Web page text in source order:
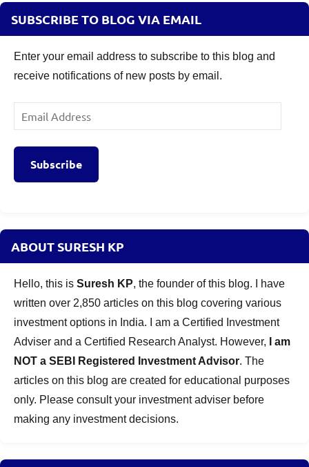
SUBSCRIBE TO BLOG VIA EMAIL
Enter your email address to subscribe to this blog and
receive notifications of new posts by email.
Email
Address
Subscribe
ABOUT SURESH KP
Hello, this is Suresh KP, the founder of this blog. I have
written over 2,850 articles on this blog covering various
investment options in India. I am a Certified Investment
Adviser and a Certified Research Analyst. However,
I am
NOT a SEBI Registered Investment Advisor. The
articles on this blog are created for educational purposes
only. Please consult your investment adviser before
making any investment decisions.